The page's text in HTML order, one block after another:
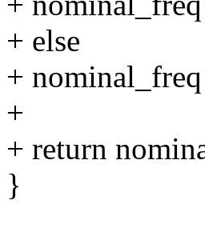
+ else
+
+
+ return
}